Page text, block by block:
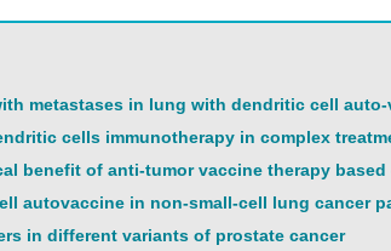
metastases in lung with dendritic cell
cells immunotherapy in complex
benefit of anti-tumor vaccine therapy
autovaccine in non-small-cell lung cancer
in different variants of prostate cancer